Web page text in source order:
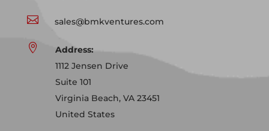
 sales@bmkventures.com

Address:
1112 Jensen Drive
Suite 101
Virginia Beach, VA 23451
United States